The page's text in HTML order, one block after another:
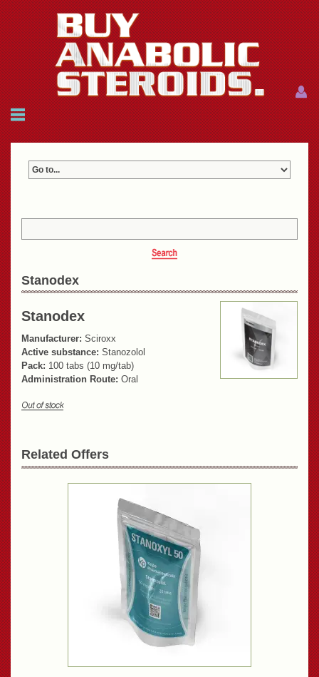
HOME
Menu
Menu
Stanodex
Stanodex
Manufacturer: Sciroxx
Active substance: Stanozolol
Pack: 100 tabs (10 mg/tab)
Administration Route: Oral
Related Offers